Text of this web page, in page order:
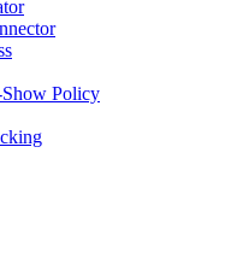
Policy